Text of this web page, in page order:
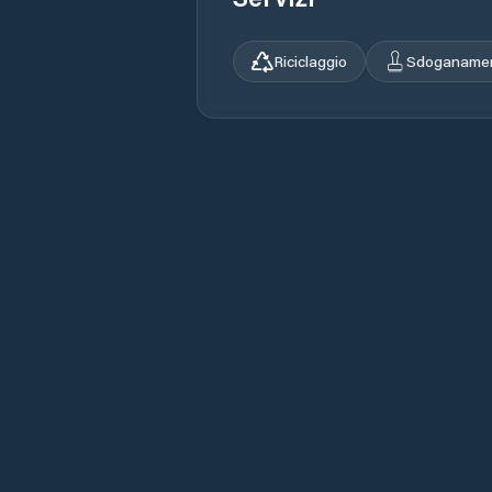
Riciclaggio